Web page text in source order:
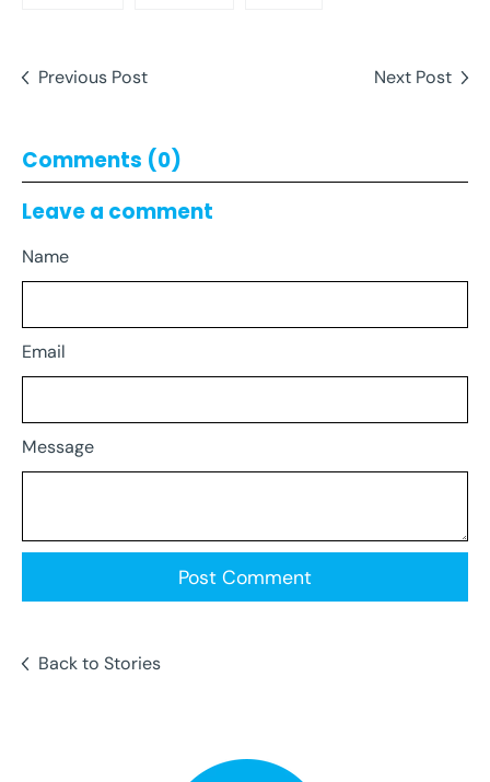
Previous Post Next Post
Comments (0)
Leave a comment
Name
Email
Message
Back to Stories